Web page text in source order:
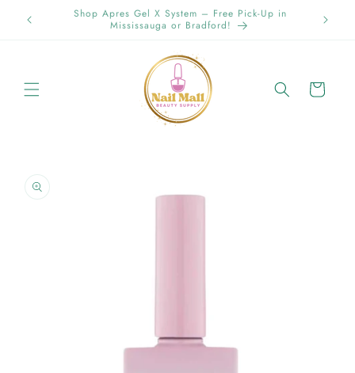
content
Up in
Cart
product
information